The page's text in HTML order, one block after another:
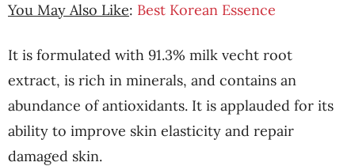
You May Also Like: Best Korean Essence
It is formulated with 91.3% milk vecht root
extract, is rich in minerals, and contains an
abundance of antioxidants. It is applauded for its
ability to improve skin elasticity and repair
damaged skin.